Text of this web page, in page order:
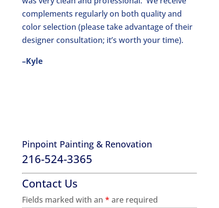
complements regularly on both quality and
color selection (please take advantage of their
designer consultation; it’s worth your time).
–Kyle
Pinpoint Painting & Renovation
216-524-3365
Contact Us
Fields marked with an * are required